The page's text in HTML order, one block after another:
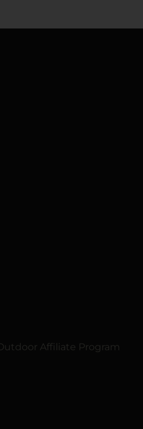
Affiliate Program